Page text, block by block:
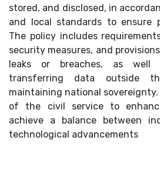
stored, and disclosed, in
and local standards to ensure
The policy includes
security measures, and
leaks or breaches, as well
transferring data outside
maintaining national
of the civil service to
achieve a balance between
technological advancements